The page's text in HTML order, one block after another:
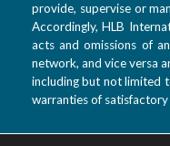
provide, supervise or
Accordingly, HLB
acts and omissions of
network, and vice versa
including but not limited
warranties of